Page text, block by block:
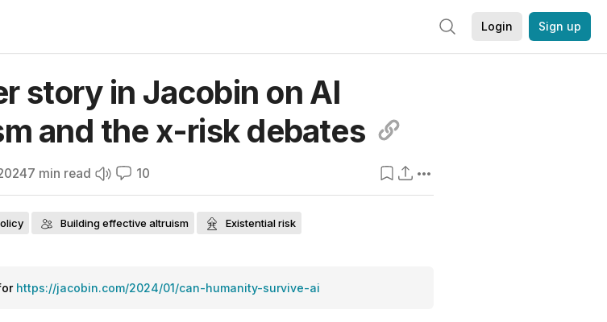
Login Sign up
story in Jacobin on AI
and the x-risk debates
7 min read 10
Building effective altruism Existential risk
AI safety
relevant to effective altruism Frontpage
https://jacobin.com/2024/01/can-humanity-survive-ai